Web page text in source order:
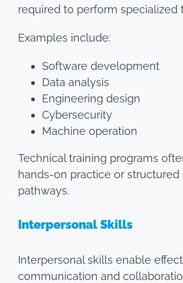
required to perform specialized
Examples include:
Software development
Data analysis
Engineering design
Cybersecurity
Machine operation
Technical training programs
hands-on practice or structured
pathways.
Interpersonal Skills
Interpersonal skills enable
communication and